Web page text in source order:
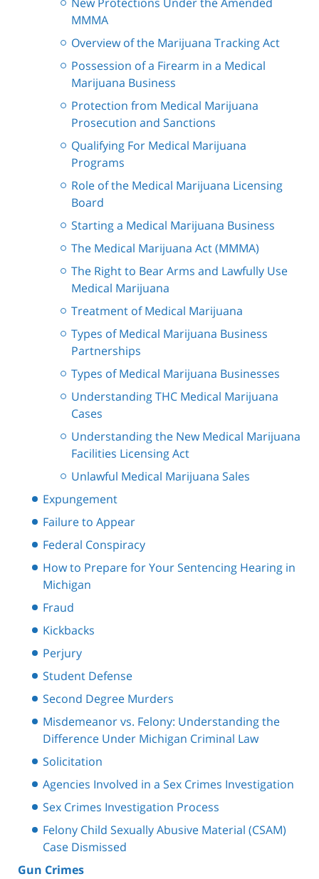
MMMA
Overview of the Marijuana Tracking Act
Possession of a Firearm in a Medical
Marijuana Business
Protection from Medical Marijuana
Prosecution and Sanctions
Qualifying For Medical Marijuana
Programs
Role of the Medical Marijuana Licensing
Board
Starting a Medical Marijuana Business
The Medical Marijuana Act (MMMA)
The Right to Bear Arms and Lawfully Use
Medical Marijuana
Treatment of Medical Marijuana
Types of Medical Marijuana Business
Partnerships
Types of Medical Marijuana Businesses
Understanding THC Medical Marijuana
Cases
Understanding the New Medical Marijuana
Facilities Licensing Act
Unlawful Medical Marijuana Sales
Expungement
Failure to Appear
Federal Conspiracy
How to Prepare for Your Sentencing Hearing in
Michigan
Fraud
Kickbacks
Perjury
Student Defense
Second Degree Murders
Misdemeanor vs. Felony: Understanding the
Difference Under Michigan Criminal Law
Solicitation
Agencies Involved in a Sex Crimes Investigation
Sex Crimes Investigation Process
Felony Child Sexually Abusive Material (CSAM)
Case Dismissed
Gun Crimes